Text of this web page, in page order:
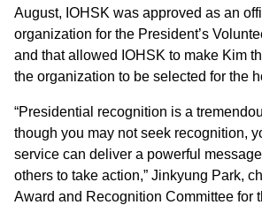
August, IOHSK was approved as an
organization for the President’s
and that allowed IOHSK to make Kim
the organization to be selected for the
“Presidential recognition is a
though you may not seek recognition,
service can deliver a powerful
others to take action,” Jinkyung Park,
Award and Recognition Committee for